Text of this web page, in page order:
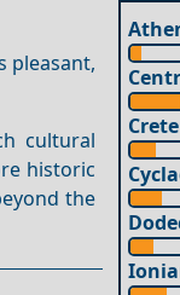
pleasant,
cultural
historic
the
Crete